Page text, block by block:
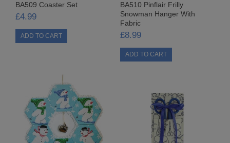
9MM GINGHAM TIED BOWS
FABRIC CRAFTS
ADVENT CALENDARS
CHRISTMAS FABRICS
FABRIC PACKS
BA509 Coaster Set
£4.99
BA510 Pinflair Frilly
Snowman Hanger With
Fabric
£8.99